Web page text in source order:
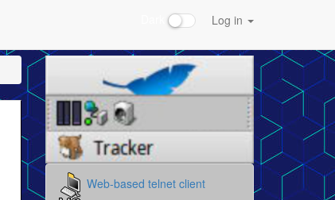
Log in
Web-based telnet client